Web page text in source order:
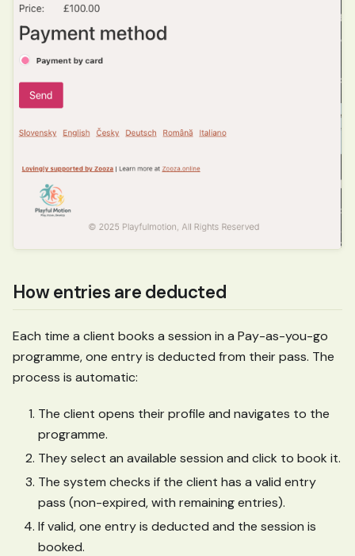
How entries are deducted
Each time a client books a session in a Pay-as-you-go
programme, one entry is deducted from their pass. The
process is automatic:
The client opens their profile and navigates to the
programme.
They select an available session and click to book it.
The system checks if the client has a valid entry
pass (non-expired, with remaining entries).
If valid, one entry is deducted and the session is
booked.